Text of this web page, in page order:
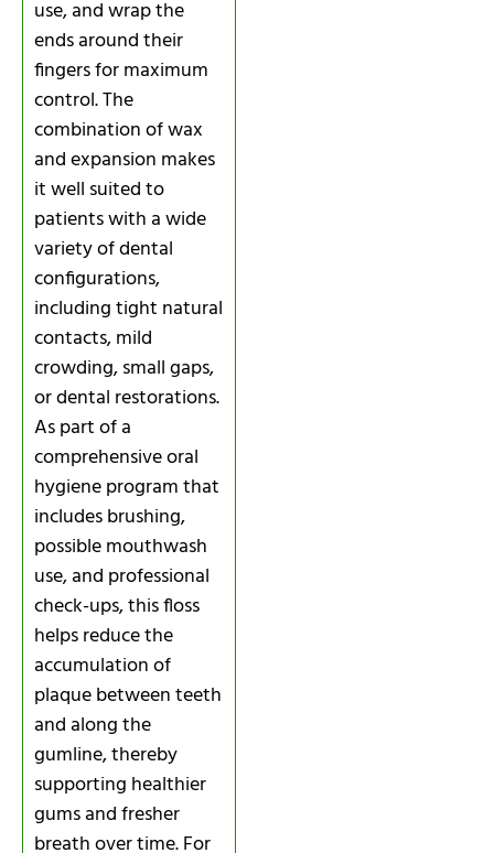
use, and wrap the
ends around their
fingers for maximum
control. The
combination of wax
and expansion makes
it well suited to
patients with a wide
variety of dental
configurations,
including tight natural
contacts, mild
crowding, small gaps,
or dental restorations.
As part of a
comprehensive oral
hygiene program that
includes brushing,
possible mouthwash
use, and professional
check-ups, this floss
helps reduce the
accumulation of
plaque between teeth
and along the
gumline, thereby
supporting healthier
gums and fresher
breath over time. For